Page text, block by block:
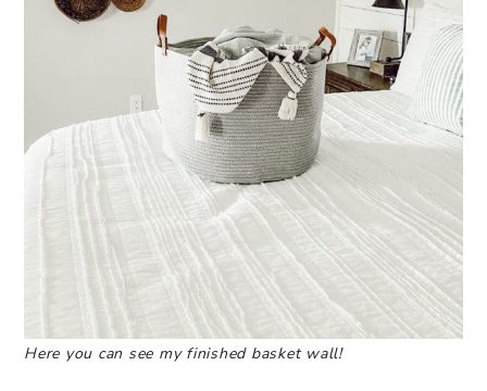
Here you can see my finished basket wall!